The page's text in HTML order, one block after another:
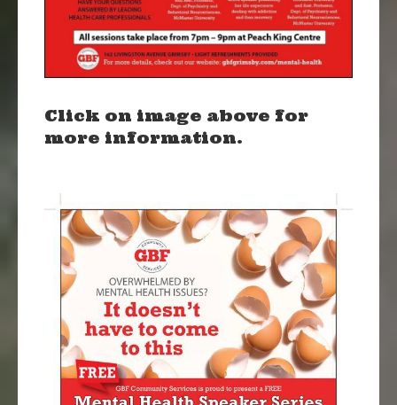
Click on image above for
more information.